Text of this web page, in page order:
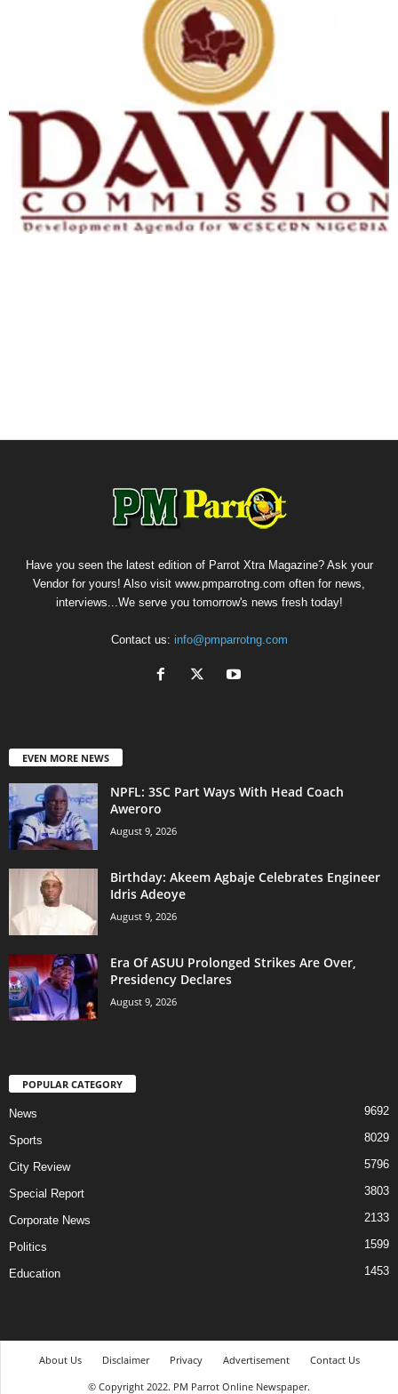
Have you seen the latest edition of Parrot Xtra Magazine? Ask your
Vendor for yours! Also visit www.pmparrotng.com often for news,
interviews...We serve you tomorrow's news fresh today!
Contact us: info@pmparrotng.com
EVEN MORE NEWS
NPFL: 3SC Part Ways With Head Coach
Aweroro
August 9, 2026
‎Birthday: Akeem Agbaje Celebrates Engineer
Idris Adeoye
August 9, 2026
Era Of ASUU Prolonged Strikes Are Over,
Presidency Declares
August 9, 2026
POPULAR CATEGORY
News 9692
Sports 8029
City Review 5796
Special Report 3803
Corporate News 2133
Politics 1599
Education 1453
About Us Disclaimer Privacy Advertisement
Contact Us
© Copyright 2022. PM Parrot Online Newspaper.